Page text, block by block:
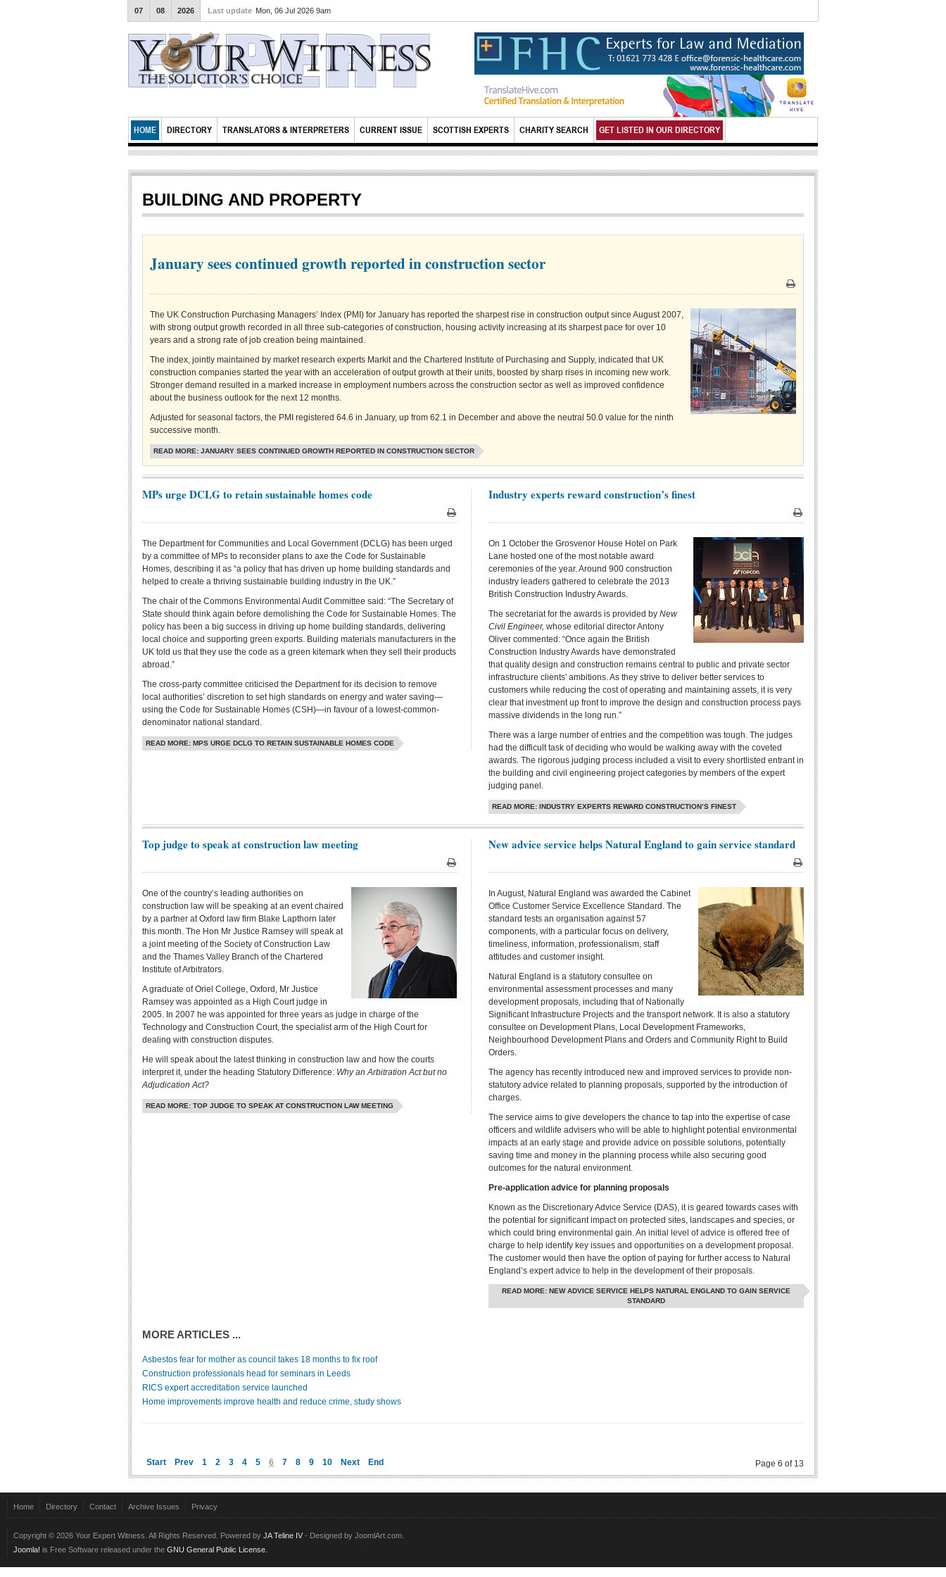
07 08 2026 Last update Mon, 06 Jul 2026 9am
HOME DIRECTORY TRANSLATORS & INTERPRETERS CURRENT ISSUE SCOTTISH EXPERTS CHARITY SEARCH GET LISTED IN OUR DIRECTORY
BUILDING AND PROPERTY
January sees continued growth reported in construction sector
Print
The UK Construction Purchasing Managers’ Index (PMI) for January has reported the sharpest rise in construction output since August 2007,
with strong output growth recorded in all three sub-categories of construction, housing activity increasing at its sharpest pace for over 10
years and a strong rate of job creation being maintained.
The index, jointly maintained by market research experts Markit and the Chartered Institute of Purchasing and Supply, indicated that UK
construction companies started the year with an acceleration of output growth at their units, boosted by sharp rises in incoming new work.
Stronger demand resulted in a marked increase in employment numbers across the construction sector as well as improved confidence
about the business outlook for the next 12 months.
Adjusted for seasonal factors, the PMI registered 64.6 in January, up from 62.1 in December and above the neutral 50.0 value for the ninth
successive month.
READ MORE: JANUARY SEES CONTINUED GROWTH REPORTED IN CONSTRUCTION SECTOR
MPs urge DCLG to retain sustainable homes code
Print
The Department for Communities and Local Government (DCLG) has been urged
by a committee of MPs to reconsider plans to axe the Code for Sustainable
Homes, describing it as “a policy that has driven up home building standards and
helped to create a thriving sustainable building industry in the UK.”
The chair of the Commons Environmental Audit Committee said: “The Secretary of
State should think again before demolishing the Code for Sustainable Homes. The
policy has been a big success in driving up home building standards, delivering
local choice and supporting green exports. Building materials manufacturers in the
UK told us that they use the code as a green kitemark when they sell their products
abroad.”
The cross-party committee criticised the Department for its decision to remove
local authorities’ discretion to set high standards on energy and water saving—
using the Code for Sustainable Homes (CSH)—in favour of a lowest-common-
denominator national standard.
READ MORE: MPS URGE DCLG TO RETAIN SUSTAINABLE HOMES CODE
Industry experts reward construction’s finest
Print
On 1 October the Grosvenor House Hotel on Park
Lane hosted one of the most notable award
ceremonies of the year. Around 900 construction
industry leaders gathered to celebrate the 2013
British Construction Industry Awards.
The secretariat for the awards is provided by New
Civil Engineer, whose editorial director Antony
Oliver commented: “Once again the British
Construction Industry Awards have demonstrated
that quality design and construction remains central to public and private sector
infrastructure clients' ambitions. As they strive to deliver better services to
customers while reducing the cost of operating and maintaining assets, it is very
clear that investment up front to improve the design and construction process pays
massive dividends in the long run.”
There was a large number of entries and the competition was tough. The judges
had the difficult task of deciding who would be walking away with the coveted
awards. The rigorous judging process included a visit to every shortlisted entrant in
the building and civil engineering project categories by members of the expert
judging panel.
READ MORE: INDUSTRY EXPERTS REWARD CONSTRUCTION’S FINEST
Top judge to speak at construction law meeting
Print
One of the country’s leading authorities on
construction law will be speaking at an event chaired
by a partner at Oxford law firm Blake Lapthorn later
this month. The Hon Mr Justice Ramsey will speak at
a joint meeting of the Society of Construction Law
and the Thames Valley Branch of the Chartered
Institute of Arbitrators.
A graduate of Oriel College, Oxford, Mr Justice
Ramsey was appointed as a High Court judge in
2005. In 2007 he was appointed for three years as judge in charge of the
Technology and Construction Court, the specialist arm of the High Court for
dealing with construction disputes.
He will speak about the latest thinking in construction law and how the courts
interpret it, under the heading Statutory Difference: Why an Arbitration Act but no
Adjudication Act?
READ MORE: TOP JUDGE TO SPEAK AT CONSTRUCTION LAW MEETING
New advice service helps Natural England to gain service standard
Print
In August, Natural England was awarded the Cabinet
Office Customer Service Excellence Standard. The
standard tests an organisation against 57
components, with a particular focus on delivery,
timeliness, information, professionalism, staff
attitudes and customer insight.
Natural England is a statutory consultee on
environmental assessment processes and many
development proposals, including that of Nationally
Significant Infrastructure Projects and the transport network. It is also a statutory
consultee on Development Plans, Local Development Frameworks,
Neighbourhood Development Plans and Orders and Community Right to Build
Orders.
The agency has recently introduced new and improved services to provide non-
statutory advice related to planning proposals, supported by the introduction of
charges.
The service aims to give developers the chance to tap into the expertise of case
officers and wildlife advisers who will be able to highlight potential environmental
impacts at an early stage and provide advice on possible solutions, potentially
saving time and money in the planning process while also securing good
outcomes for the natural environment.
Pre-application advice for planning proposals
Known as the Discretionary Advice Service (DAS), it is geared towards cases with
the potential for significant impact on protected sites, landscapes and species, or
which could bring environmental gain. An initial level of advice is offered free of
charge to help identify key issues and opportunities on a development proposal.
The customer would then have the option of paying for further access to Natural
England’s expert advice to help in the development of their proposals.
READ MORE: NEW ADVICE SERVICE HELPS NATURAL ENGLAND TO GAIN SERVICE
STANDARD
MORE ARTICLES ...
Asbestos fear for mother as council takes 18 months to fix roof
Construction professionals head for seminars in Leeds
RICS expert accreditation service launched
Home improvements improve health and reduce crime, study shows
Page 6 of 13
Start Prev 1 2 3 4 5 6 7 8 9 10 Next End
Home Directory Contact Archive Issues Privacy
Copyright © 2026 Your Expert Witness. All Rights Reserved. Powered by JA Teline IV - Designed by JoomlArt.com.
Joomla! is Free Software released under the GNU General Public License.